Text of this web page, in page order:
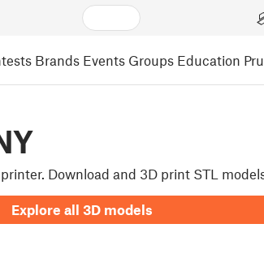
Brands Events Groups Education
Download and 3D print STL
Explore all 3D models